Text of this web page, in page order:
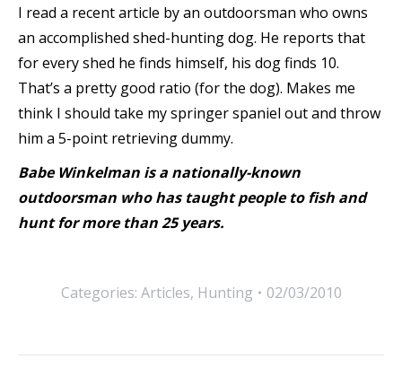
I read a recent article by an outdoorsman who owns
an accomplished shed-hunting dog. He reports that
for every shed he finds himself, his dog finds 10.
That’s a pretty good ratio (for the dog). Makes me
think I should take my springer spaniel out and throw
him a 5-point retrieving dummy.
Babe Winkelman is a nationally-known
outdoorsman who has taught people to fish and
hunt for more than 25 years.
Categories: Articles, Hunting 02/03/2010